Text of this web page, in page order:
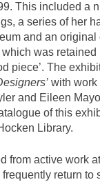
This included a
a series of her
and an
which was retained
piece’. The
with work
and Eileen
of this
Library.
from active work
return to